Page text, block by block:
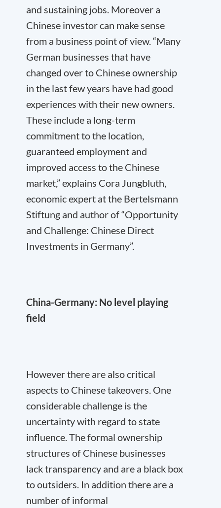
and sustaining jobs. Moreover a
Chinese investor can make sense
from a business point of view. “Many
German businesses that have
changed over to Chinese ownership
in the last few years have had good
experiences with their new owners.
These include a long-term
commitment to the location,
guaranteed employment and
improved access to the Chinese
market,” explains Cora Jungbluth,
economic expert at the Bertelsmann
Stiftung and author of “Opportunity
and Challenge: Chinese Direct
Investments in Germany”.
China-Germany: No level playing
field
However there are also critical
aspects to Chinese takeovers. One
considerable challenge is the
uncertainty with regard to state
influence. The formal ownership
structures of Chinese businesses
lack transparency and are a black box
to outsiders. In addition there are a
number of informal